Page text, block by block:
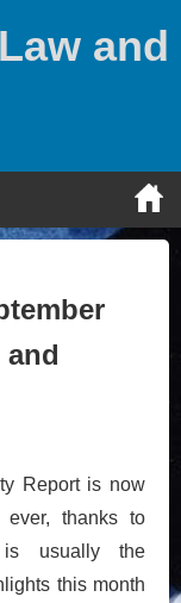
and
and
Report is now
thanks to
is usually the
this month